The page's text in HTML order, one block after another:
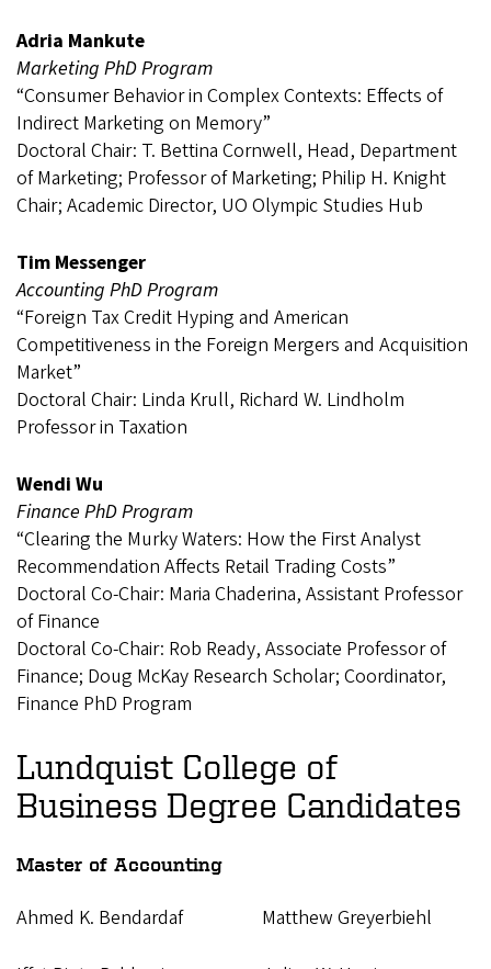
Adria Mankute
Marketing PhD Program
“Consumer Behavior in Complex Contexts: Effects of
Indirect Marketing on Memory”
Doctoral Chair: T. Bettina Cornwell, Head, Department
of Marketing; Professor of Marketing; Philip H. Knight
Chair; Academic Director, UO Olympic Studies Hub
Tim Messenger
Accounting PhD Program
“Foreign Tax Credit Hyping and American
Competitiveness in the Foreign Mergers and Acquisition
Market”
Doctoral Chair: Linda Krull, Richard W. Lindholm
Professor in Taxation
Wendi Wu
Finance PhD Program
“Clearing the Murky Waters: How the First Analyst
Recommendation Affects Retail Trading Costs”
Doctoral Co-Chair: Maria Chaderina, Assistant Professor
of Finance
Doctoral Co-Chair: Rob Ready, Associate Professor of
Finance; Doug McKay Research Scholar; Coordinator,
Finance PhD Program
Lundquist College of
Business Degree Candidates
Master of Accounting
Ahmed K. Bendardaf Matthew Greyerbiehl